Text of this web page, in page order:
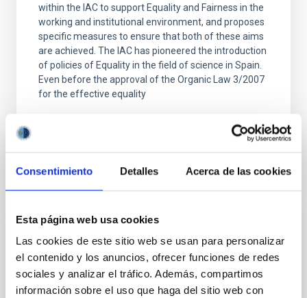
Consentimiento Detalles Acerca de las cookies
Esta página web usa cookies
Las cookies de este sitio web se usan para personalizar
el contenido y los anuncios, ofrecer funciones de redes
sociales y analizar el tráfico. Además, compartimos
información sobre el uso que haga del sitio web con
within the IAC to support Equality and Fairness in the
working and institutional environment, and proposes
specific measures to ensure that both of these aims
are achieved. The IAC has pioneered the introduction
of policies of Equality in the field of science in Spain.
Even before the approval of the Organic Law 3/2007
for the effective equality
PRESS RELEASE
The project “Amanar, under the same sky”,
Astronomy for Peace and Development
“Amanar: under the same sky” is an initiative by